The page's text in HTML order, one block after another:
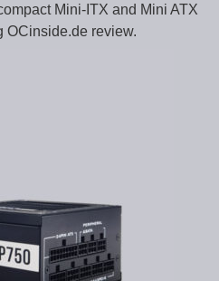
Mini-ITX and Mini ATX
OCinside.de review.